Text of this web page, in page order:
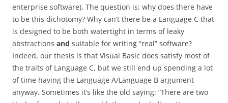
enterprise software). The question is: why does there have
to be this dichotomy? Why can’t there be a Language C that
is designed to be both watertight in terms of leaky
abstractions and suitable for writing “real” software?
Indeed, our thesis is that Visual Basic does satisfy most of
the traits of Language C, but we still end up spending a lot
of time having the Language A/Language B argument
anyway. Sometimes it’s like the old saying: “There are two